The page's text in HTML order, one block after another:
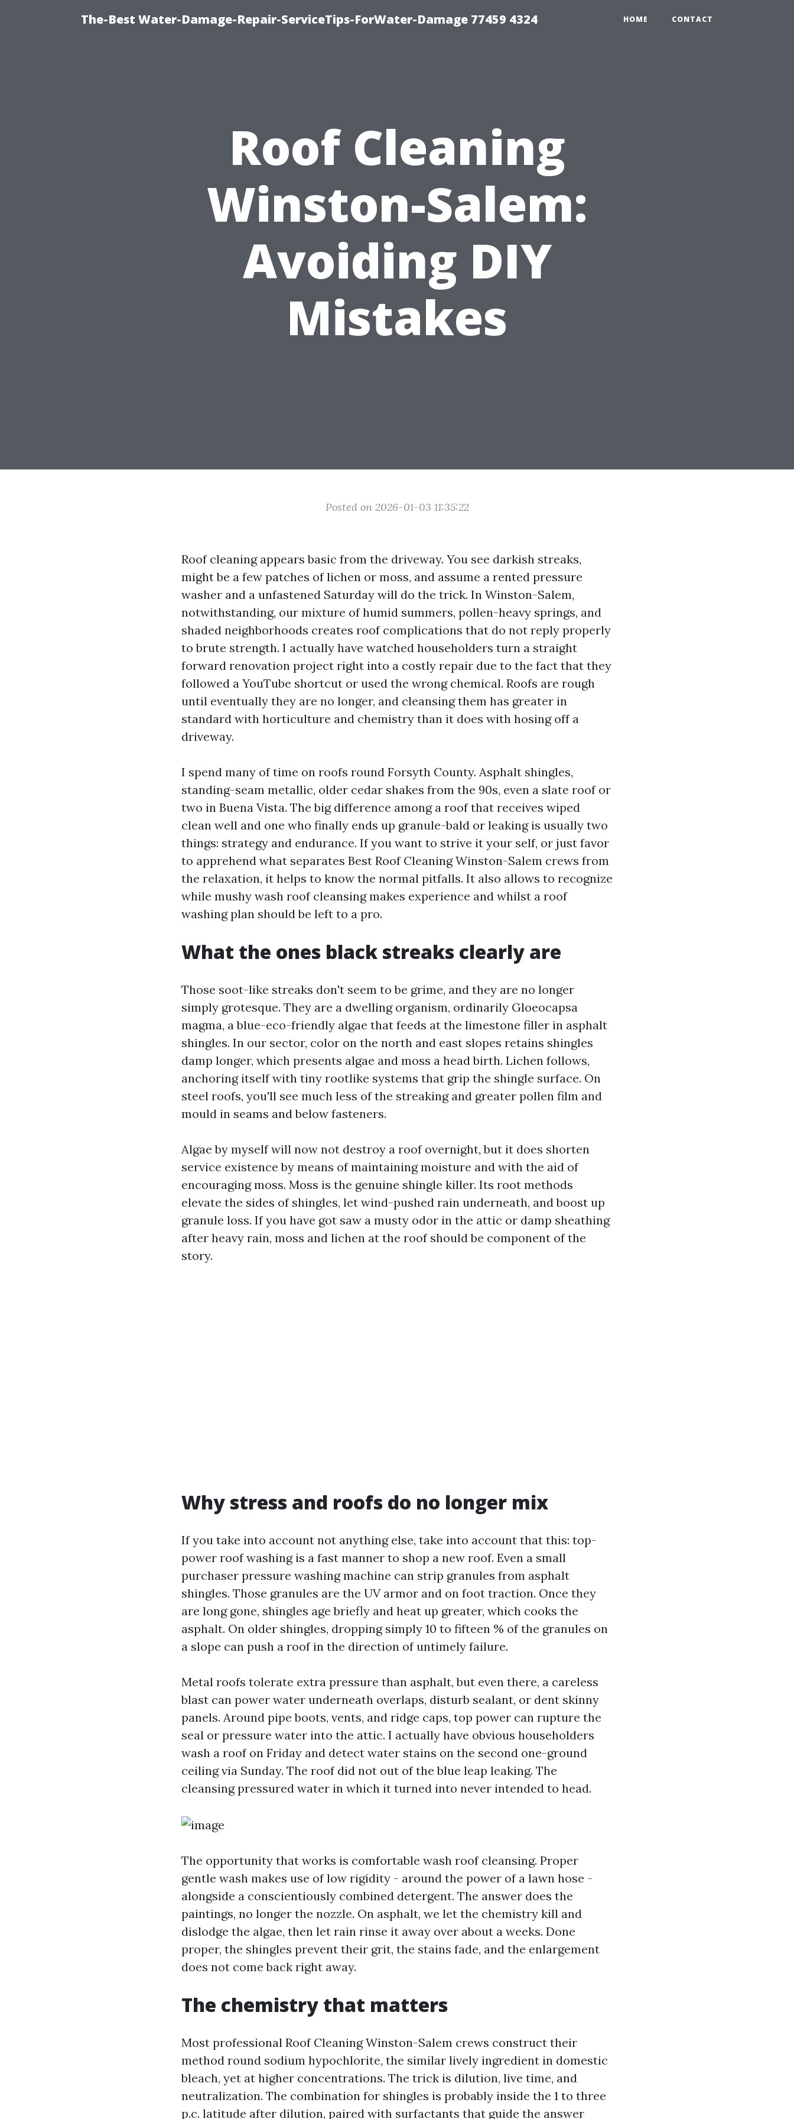
The-Best Water-Damage-Repair-ServiceTips-ForWater-Damage 77459 4324 HOME CONTACT
Roof Cleaning
Winston-Salem:
Avoiding DIY
Mistakes
Posted on 2026-01-03 11:35:22
Roof cleaning appears basic from the driveway. You see darkish streaks,
might be a few patches of lichen or moss, and assume a rented pressure
washer and a unfastened Saturday will do the trick. In Winston-Salem,
notwithstanding, our mixture of humid summers, pollen-heavy springs, and
shaded neighborhoods creates roof complications that do not reply properly
to brute strength. I actually have watched householders turn a straight
forward renovation project right into a costly repair due to the fact that they
followed a YouTube shortcut or used the wrong chemical. Roofs are rough
until eventually they are no longer, and cleansing them has greater in
standard with horticulture and chemistry than it does with hosing off a
driveway.
I spend many of time on roofs round Forsyth County. Asphalt shingles,
standing-seam metallic, older cedar shakes from the 90s, even a slate roof or
two in Buena Vista. The big difference among a roof that receives wiped
clean well and one who finally ends up granule-bald or leaking is usually two
things: strategy and endurance. If you want to strive it your self, or just favor
to apprehend what separates Best Roof Cleaning Winston-Salem crews from
the relaxation, it helps to know the normal pitfalls. It also allows to recognize
while mushy wash roof cleansing makes experience and whilst a roof
washing plan should be left to a pro.
What the ones black streaks clearly are
Those soot-like streaks don't seem to be grime, and they are no longer
simply grotesque. They are a dwelling organism, ordinarily Gloeocapsa
magma, a blue-eco-friendly algae that feeds at the limestone filler in asphalt
shingles. In our sector, color on the north and east slopes retains shingles
damp longer, which presents algae and moss a head birth. Lichen follows,
anchoring itself with tiny rootlike systems that grip the shingle surface. On
steel roofs, you'll see much less of the streaking and greater pollen film and
mould in seams and below fasteners.
Algae by myself will now not destroy a roof overnight, but it does shorten
service existence by means of maintaining moisture and with the aid of
encouraging moss. Moss is the genuine shingle killer. Its root methods
elevate the sides of shingles, let wind-pushed rain underneath, and boost up
granule loss. If you have got saw a musty odor in the attic or damp sheathing
after heavy rain, moss and lichen at the roof should be component of the
story.
Why stress and roofs do no longer mix
If you take into account not anything else, take into account that this: top-
power roof washing is a fast manner to shop a new roof. Even a small
purchaser pressure washing machine can strip granules from asphalt
shingles. Those granules are the UV armor and on foot traction. Once they
are long gone, shingles age briefly and heat up greater, which cooks the
asphalt. On older shingles, dropping simply 10 to fifteen % of the granules on
a slope can push a roof in the direction of untimely failure.
Metal roofs tolerate extra pressure than asphalt, but even there, a careless
blast can power water underneath overlaps, disturb sealant, or dent skinny
panels. Around pipe boots, vents, and ridge caps, top power can rupture the
seal or pressure water into the attic. I actually have obvious householders
wash a roof on Friday and detect water stains on the second one-ground
ceiling via Sunday. The roof did not out of the blue leap leaking. The
cleansing pressured water in which it turned into never intended to head.
The opportunity that works is comfortable wash roof cleansing. Proper
gentle wash makes use of low rigidity - around the power of a lawn hose -
alongside a conscientiously combined detergent. The answer does the
paintings, no longer the nozzle. On asphalt, we let the chemistry kill and
dislodge the algae, then let rain rinse it away over about a weeks. Done
proper, the shingles prevent their grit, the stains fade, and the enlargement
does not come back right away.
The chemistry that matters
Most professional Roof Cleaning Winston-Salem crews construct their
method round sodium hypochlorite, the similar lively ingredient in domestic
bleach, yet at higher concentrations. The trick is dilution, live time, and
neutralization. The combination for shingles is probably inside the 1 to three
p.c. latitude after dilution, paired with surfactants that guide the answer